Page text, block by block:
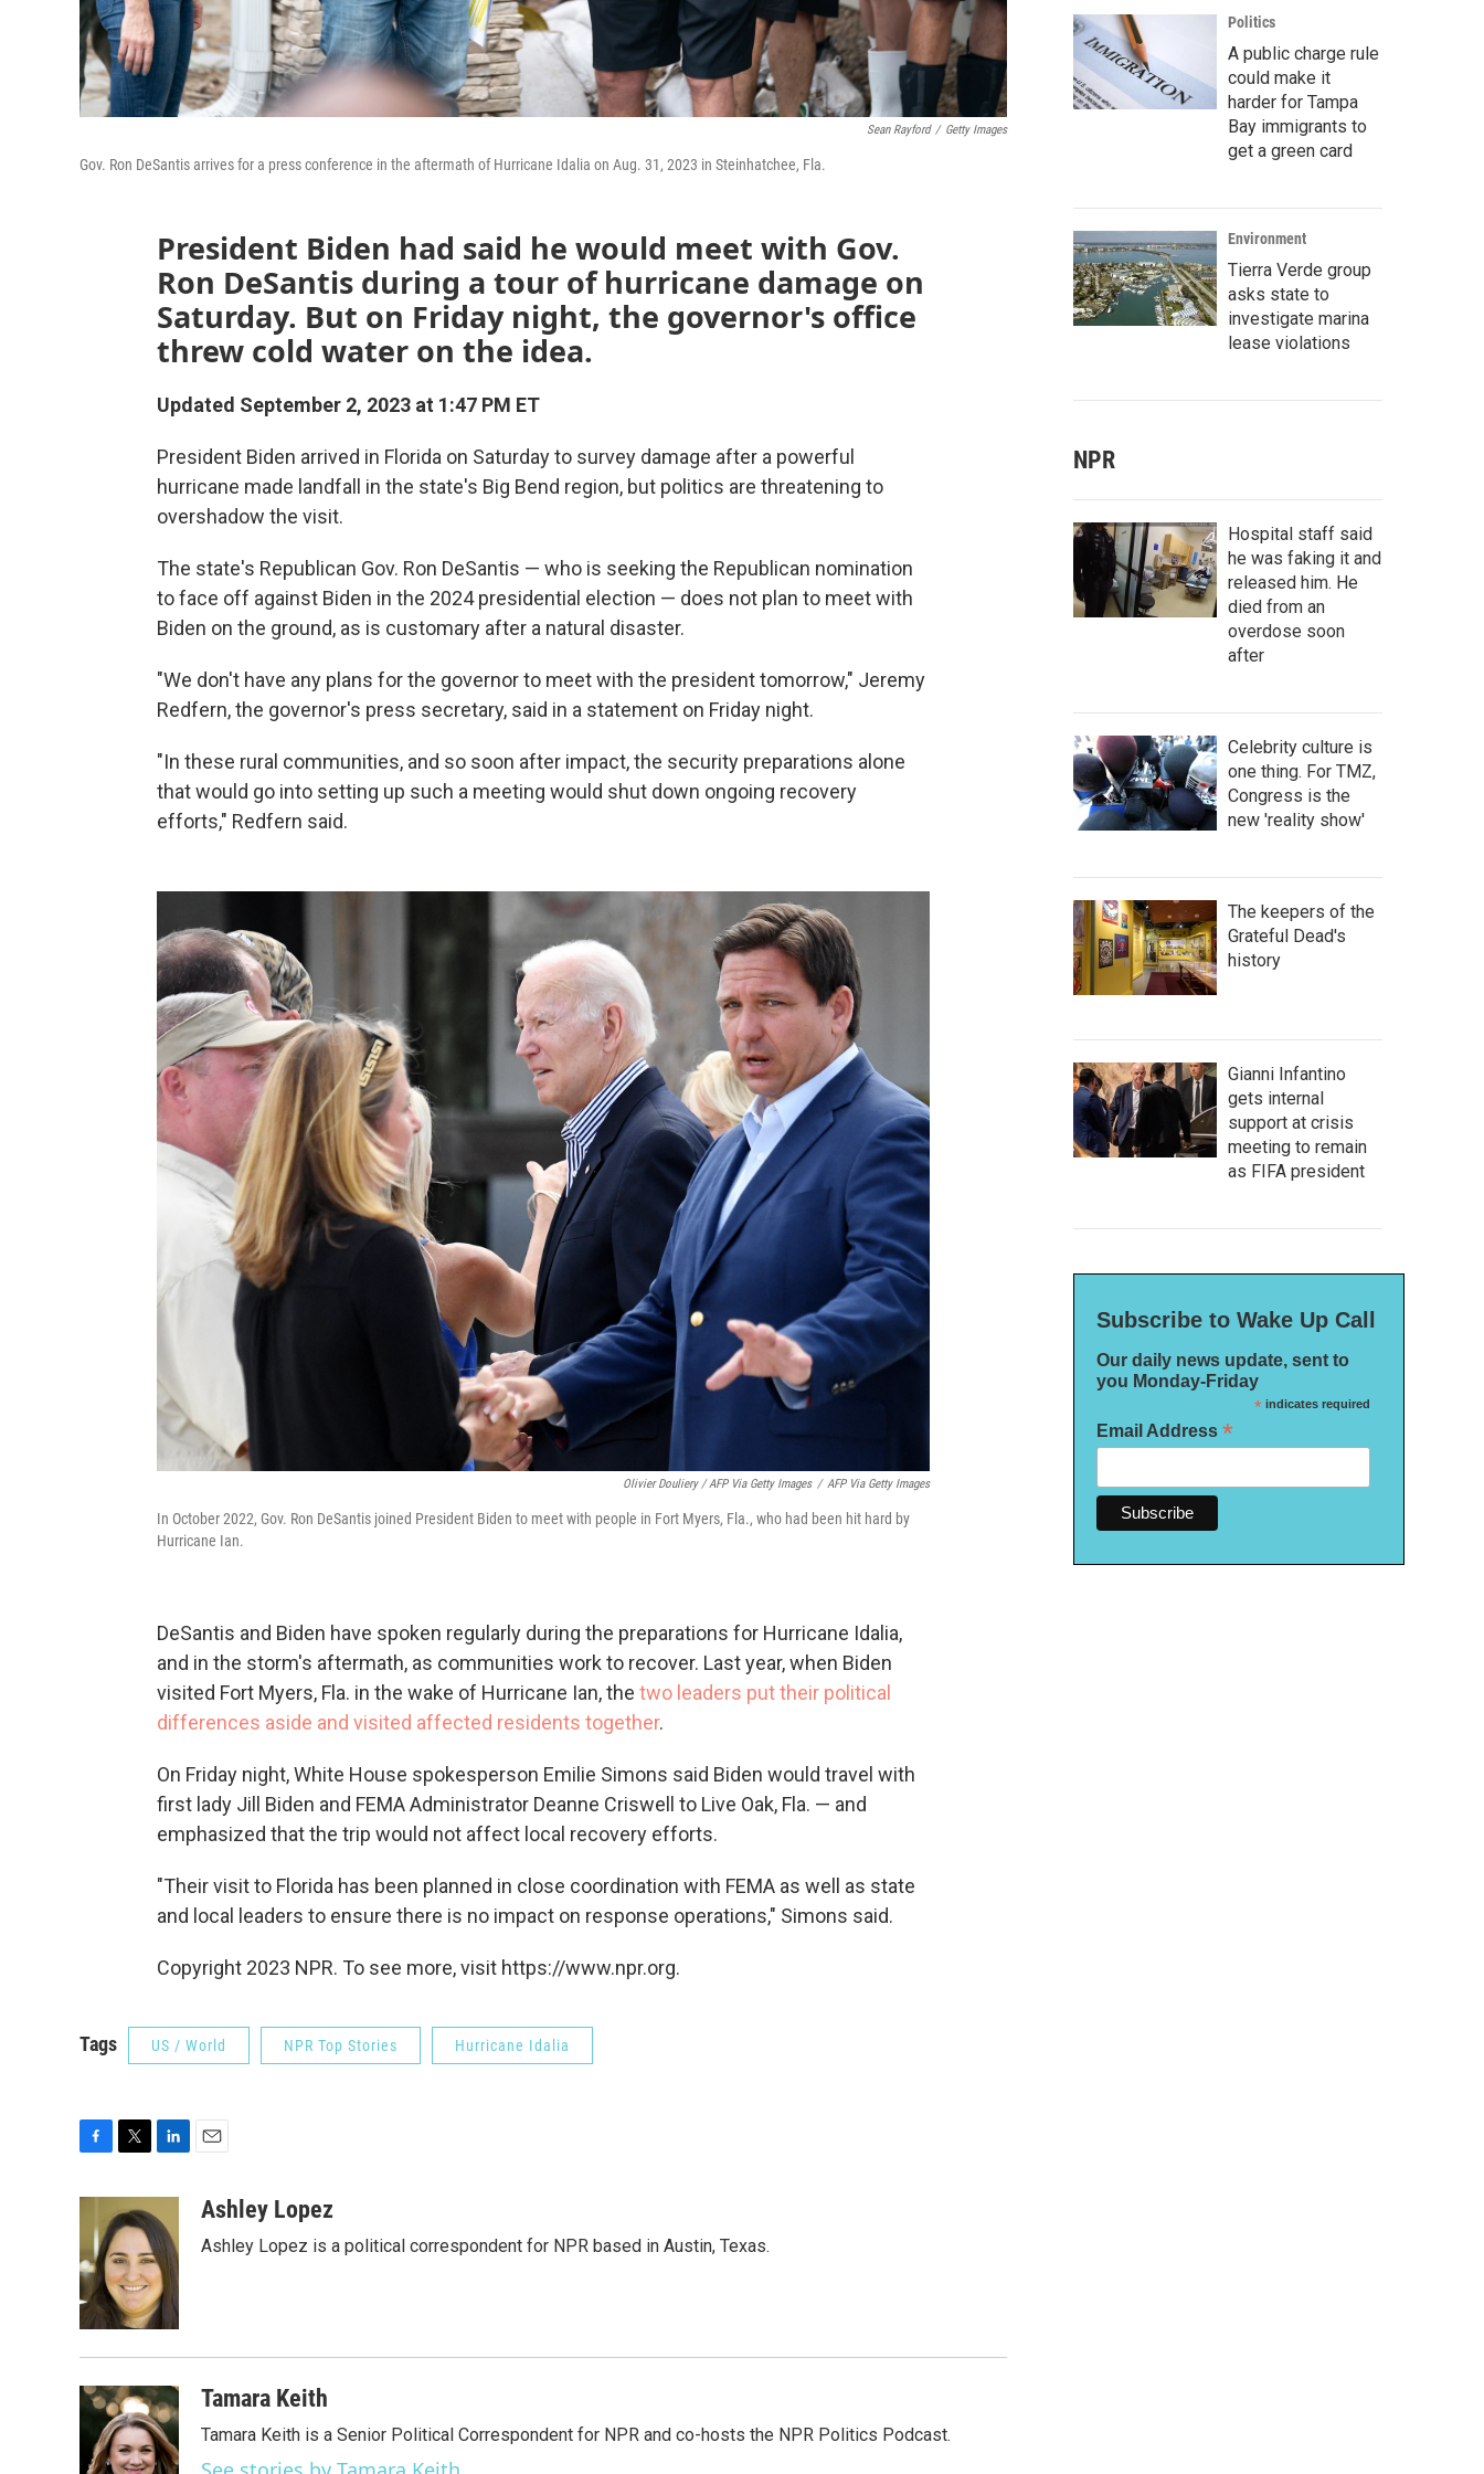
Sean Rayford / Getty Images
Gov. Ron DeSantis arrives for a press conference in the aftermath of Hurricane Idalia on Aug. 31, 2023 in Steinhatchee, Fla.
President Biden had said he would meet with Gov.
Ron DeSantis during a tour of hurricane damage on
Saturday. But on Friday night, the governor's office
threw cold water on the idea.
Updated September 2, 2023 at 1:47 PM ET
President Biden arrived in Florida on Saturday to survey damage after a powerful
hurricane made landfall in the state's Big Bend region, but politics are threatening to
overshadow the visit.
The state's Republican Gov. Ron DeSantis — who is seeking the Republican nomination
to face off against Biden in the 2024 presidential election — does not plan to meet with
Biden on the ground, as is customary after a natural disaster.
"We don't have any plans for the governor to meet with the president tomorrow," Jeremy
Redfern, the governor's press secretary, said in a statement on Friday night.
"In these rural communities, and so soon after impact, the security preparations alone
that would go into setting up such a meeting would shut down ongoing recovery
efforts," Redfern said.
Olivier Douliery / AFP Via Getty Images / AFP Via Getty Images
In October 2022, Gov. Ron DeSantis joined President Biden to meet with people in Fort Myers, Fla., who had been hit hard by
Hurricane Ian.
DeSantis and Biden have spoken regularly during the preparations for Hurricane Idalia,
and in the storm's aftermath, as communities work to recover. Last year, when Biden
visited Fort Myers, Fla. in the wake of Hurricane Ian, the two leaders put their political
differences aside and visited affected residents together.
On Friday night, White House spokesperson Emilie Simons said Biden would travel with
first lady Jill Biden and FEMA Administrator Deanne Criswell to Live Oak, Fla. — and
emphasized that the trip would not affect local recovery efforts.
"Their visit to Florida has been planned in close coordination with FEMA as well as state
and local leaders to ensure there is no impact on response operations," Simons said.
Copyright 2023 NPR. To see more, visit https://www.npr.org.
Tags US / World NPR Top Stories Hurricane Idalia
c
b
o
o
k
i
t
t
e
r
k
e
d
I
n
a
Ashley Lopez
Ashley Lopez is a political correspondent for NPR based in Austin, Texas.
Tamara Keith
Tamara Keith is a Senior Political Correspondent for NPR and co-hosts the NPR Politics Podcast.
Politics
A public charge rule
could make it
harder for Tampa
Bay immigrants to
get a green card
Environment
Tierra Verde group
asks state to
investigate marina
lease violations
NPR
Hospital staff said
he was faking it and
released him. He
died from an
overdose soon
after
Celebrity culture is
one thing. For TMZ,
Congress is the
new 'reality show'
The keepers of the
Grateful Dead's
history
Gianni Infantino
gets internal
support at crisis
meeting to remain
as FIFA president
Subscribe to Wake Up Call
Our daily news update, sent to
you Monday-Friday
*indicates required
Email Address *